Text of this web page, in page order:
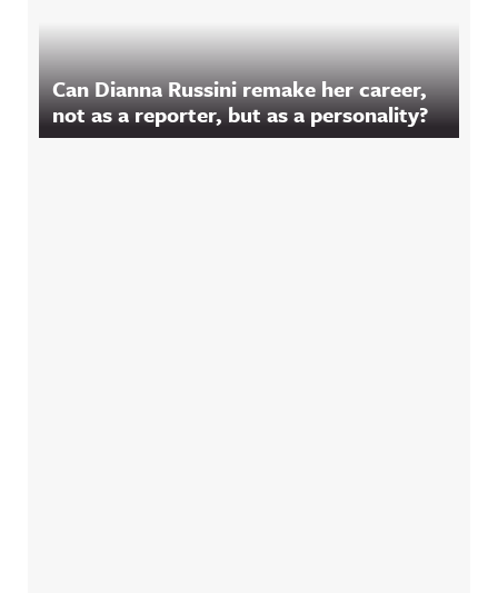
Can Dianna Russini remake her career,
not as a reporter, but as a personality?